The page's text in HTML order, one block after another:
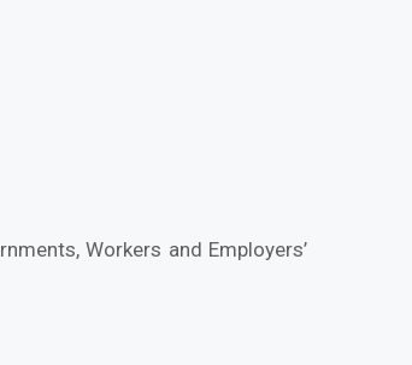
Workers and Employers’